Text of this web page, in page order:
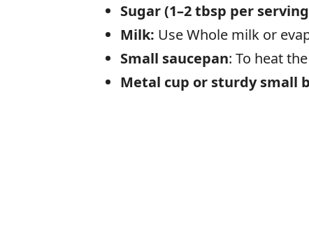
Sugar (1–2 tbsp per
Milk: Use Whole milk or
Small saucepan: To heat
Metal cup or sturdy small